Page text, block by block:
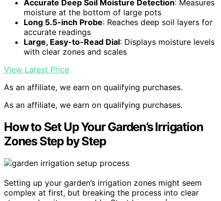
Accurate Deep Soil Moisture Detection: Measures
moisture at the bottom of large pots
Long 5.5-inch Probe: Reaches deep soil layers for
accurate readings
Large, Easy-to-Read Dial: Displays moisture levels
with clear zones and scales
View Latest Price
As an affiliate, we earn on qualifying purchases.
As an affiliate, we earn on qualifying purchases.
How to Set Up Your Garden’s Irrigation
Zones Step by Step
Setting up your garden’s irrigation zones might seem
complex at first, but breaking the process into clear